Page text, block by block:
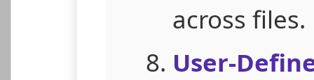
across files.
User-